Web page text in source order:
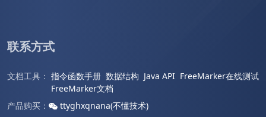
联系方式
文档工具： 指令函数手册 数据结构 Java API FreeMarker在线测试
FreeMarker文档
产品购买：
ttyghxqnana(不懂技术)